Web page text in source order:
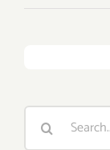
Search